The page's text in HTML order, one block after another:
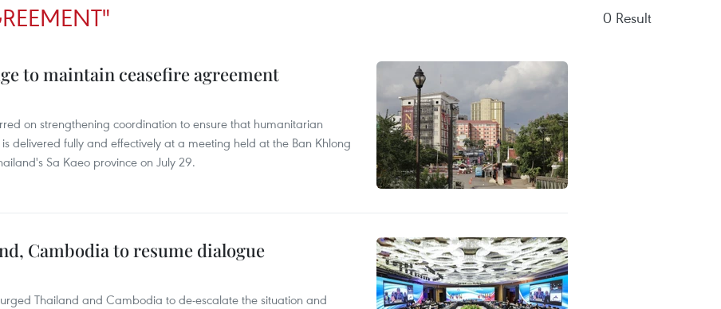
0 Result
to maintain ceasefire agreement
on strengthening coordination to ensure that humanitarian
delivered fully and effectively at a meeting held at the Ban Khlong
Sa Kaeo province on July 29.
Cambodia to resume dialogue
Thailand and Cambodia to de-escalate the situation and